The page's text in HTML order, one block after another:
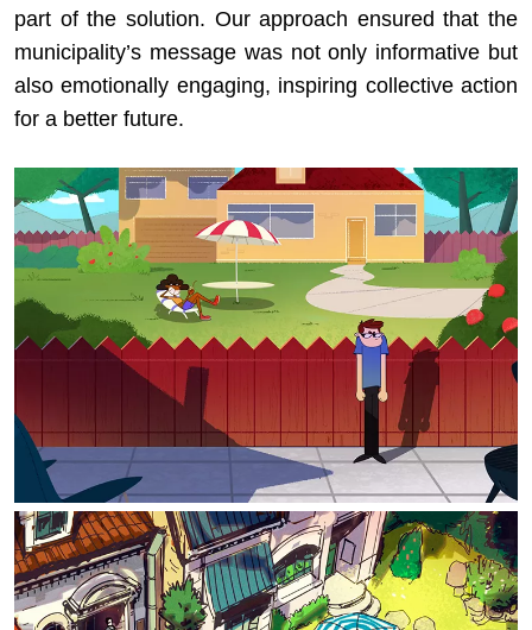
part of the solution. Our approach ensured that the
municipality’s message was not only informative but
also emotionally engaging, inspiring collective action
for a better future.